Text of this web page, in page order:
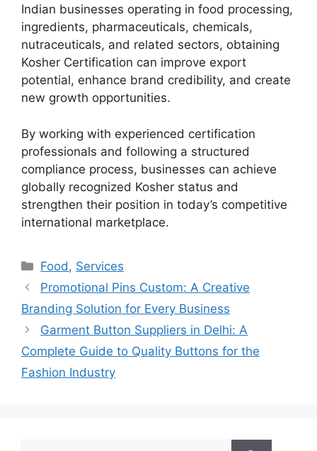
Indian businesses operating in food processing,
ingredients, pharmaceuticals, chemicals,
nutraceuticals, and related sectors, obtaining
Kosher Certification can improve export
potential, enhance brand credibility, and create
new growth opportunities.
By working with experienced certification
professionals and following a structured
compliance process, businesses can achieve
globally recognized Kosher status and
strengthen their position in today’s competitive
international marketplace.
Categories
Food , Services
Promotional Pins Custom: A Creative
Branding Solution for Every Business
Garment Button Suppliers in Delhi: A
Complete Guide to Quality Buttons for the
Fashion Industry